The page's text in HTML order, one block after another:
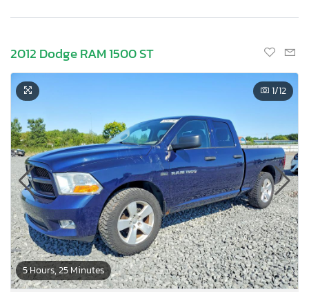
2012 Dodge RAM 1500 ST
5 Hours, 25 Minutes
1/12